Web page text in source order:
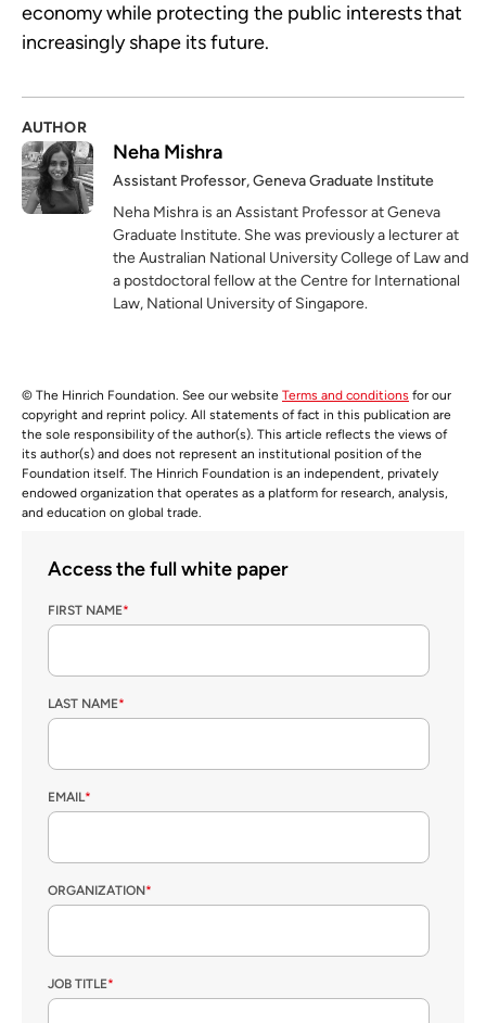
economy while protecting the public interests that
increasingly shape its future.
AUTHOR
Neha Mishra
Assistant Professor, Geneva Graduate Institute
Neha Mishra is an Assistant Professor at Geneva
Graduate Institute. She was previously a lecturer at
the Australian National University College of Law and
a postdoctoral fellow at the Centre for International
Law, National University of Singapore.
© The Hinrich Foundation. See our website Terms and conditions for our
copyright and reprint policy. All statements of fact in this publication are
the sole responsibility of the author(s). This article reflects the views of
its author(s) and does not represent an institutional position of the
Foundation itself. The Hinrich Foundation is an independent, privately
endowed organization that operates as a platform for research, analysis,
and education on global trade.
Access the full white paper
FIRST NAME*
LAST NAME*
EMAIL*
ORGANIZATION*
JOB TITLE*